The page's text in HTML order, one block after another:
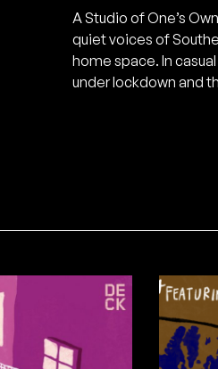
A Studio of One’s
quiet voices of
home space. In
under lockdown and